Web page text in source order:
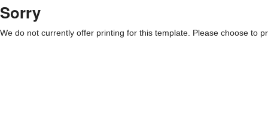
Sorry
We do not currently offer printing for this template. Please choose to